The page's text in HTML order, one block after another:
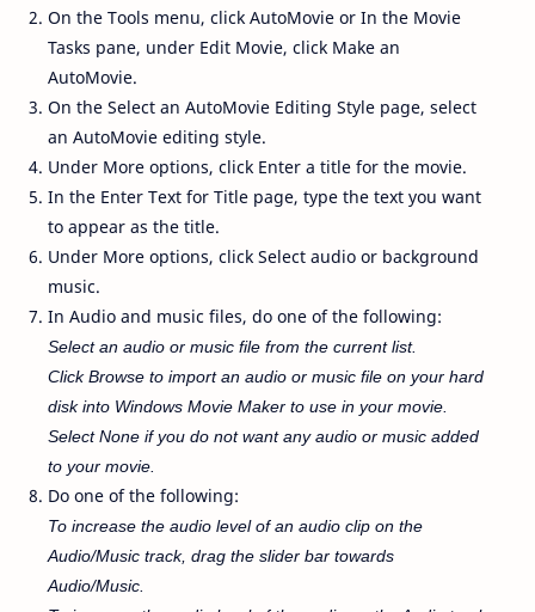
On the Tools menu, click AutoMovie or In the Movie
Tasks pane, under Edit Movie, click Make an
AutoMovie.
On the Select an AutoMovie Editing Style page, select
an AutoMovie editing style.
Under More options, click Enter a title for the movie.
In the Enter Text for Title page, type the text you want
to appear as the title.
Under More options, click Select audio or background
music.
In Audio and music files, do one of the following:
Select an audio or music file from the current list.
Click Browse to import an audio or music file on your hard
disk into Windows Movie Maker to use in your movie.
Select None if you do not want any audio or music added
to your movie.
Do one of the following:
To increase the audio level of an audio clip on the
Audio/Music track, drag the slider bar towards
Audio/Music.